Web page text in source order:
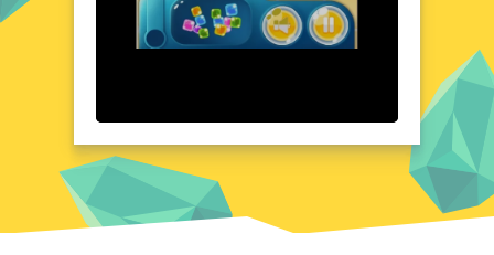
playful visual design that immediately draws
you in. The game's layout is clean and
game without any distractions. Each level is
meticulously crafted to provide a balanced
mix of challenge and fun. The attention to
detail in the game's design creates a